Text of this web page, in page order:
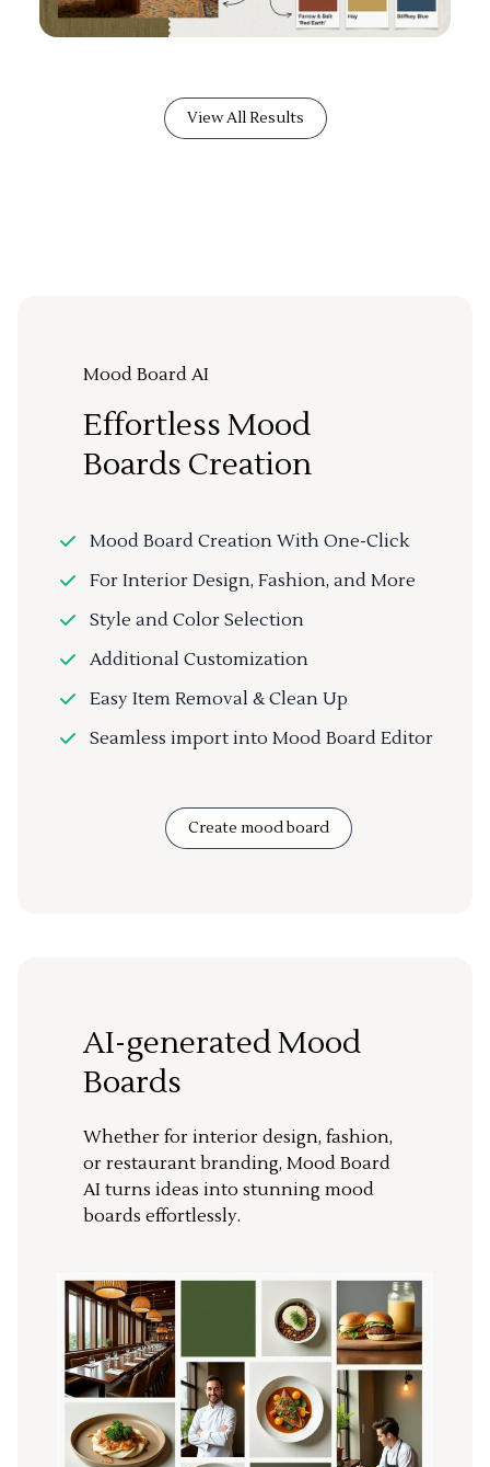
View All Results
Mood Board AI
Effortless Mood
Boards Creation
Mood Board Creation With One-Click
For Interior Design, Fashion, and More
Style and Color Selection
Additional Customization
Easy Item Removal & Clean Up
Seamless import into Mood Board Editor
Create mood board
AI-generated Mood
Boards
Whether for interior design, fashion,
or restaurant branding, Mood Board
AI turns ideas into stunning mood
boards effortlessly.